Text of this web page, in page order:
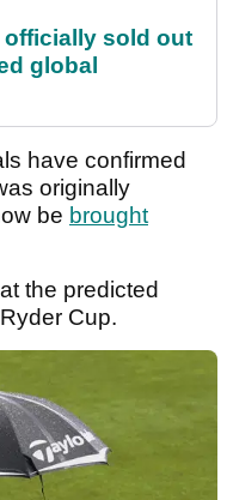
officially sold out
global
have confirmed
originally
be brought
the predicted
Cup.